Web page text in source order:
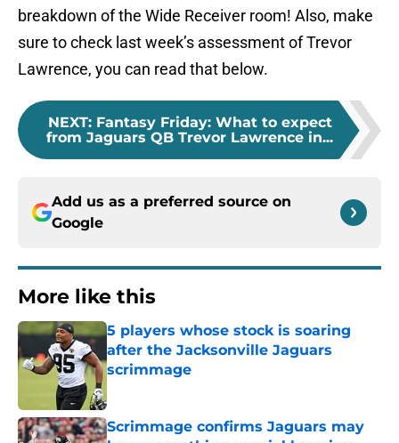
breakdown of the Wide Receiver room! Also, make
sure to check last week’s assessment of Trevor
Lawrence, you can read that below.
NEXT: Fantasy Friday: What to expect
from Jaguars QB Trevor Lawrence in...
Add us as a preferred source on
Google
More like this
5 players whose stock is soaring
after the Jacksonville Jaguars
scrimmage
Scrimmage confirms Jaguars may